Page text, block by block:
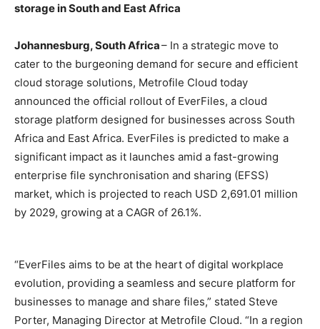
storage in South and East Africa
Johannesburg, South Africa– In a strategic move to
cater to the burgeoning demand for secure and efficient
cloud storage solutions, Metrofile Cloud today
announced the official rollout of EverFiles, a cloud
storage platform designed for businesses across South
Africa and East Africa. EverFiles is predicted to make a
significant impact as it launches amid a fast-growing
enterprise file synchronisation and sharing (EFSS)
market, which is projected to reach USD 2,691.01 million
by 2029, growing at a CAGR of 26.1%.
“EverFiles aims to be at the heart of digital workplace
evolution, providing a seamless and secure platform for
businesses to manage and share files,” stated Steve
Porter, Managing Director at Metrofile Cloud. “In a region